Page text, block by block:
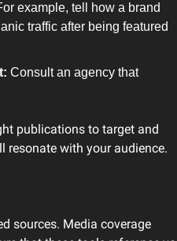
example, tell how a brand
traffic after being featured
Consult an agency that
resonate with your audience.
sources. Media coverage